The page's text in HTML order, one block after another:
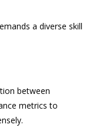
a diverse skill
between
metrics to